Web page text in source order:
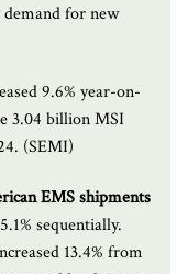
for new
9.6% year-on-
3.04 billion MSI
(SEMI)
EMS shipments
sequentially.
13.4% from